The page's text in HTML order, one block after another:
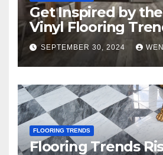
Get Inspired by
Vinyl Flooring
SEPTEMBER 30, 2024
FLOORING TRENDS
Flooring Trends